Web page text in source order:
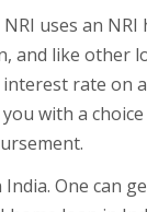
uses an
and like other
rate on
with a
One can